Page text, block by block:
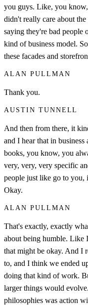
you guys. Like, you
didn't really care about
saying they're bad people
kind of business model.
these facades and
ALAN PULLMAN
Thank you.
AUSTIN TUNNELL
And then from there, it
and I hear that in
books, you know, you
very, very, very specific
people just like go to you,
Okay.
ALAN PULLMAN
That's exactly, exactly
about being humble. Like
that might be okay. And I
to, and I think we ended
doing that kind of work.
larger things would
philosophies was action